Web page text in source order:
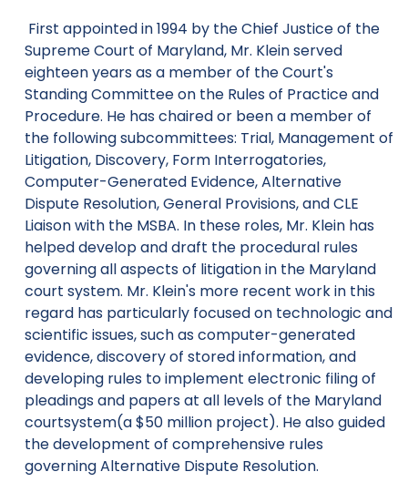
First appointed in 1994 by the Chief Justice of the
Supreme Court of Maryland, Mr. Klein served
eighteen years as a member of the Court's
Standing Committee on the Rules of Practice and
Procedure. He has chaired or been a member of
the following subcommittees: Trial, Management of
Litigation, Discovery, Form Interrogatories,
Computer-Generated Evidence, Alternative
Dispute Resolution, General Provisions, and CLE
Liaison with the MSBA. In these roles, Mr. Klein has
helped develop and draft the procedural rules
governing all aspects of litigation in the Maryland
court system. Mr. Klein's more recent work in this
regard has particularly focused on technologic and
scientific issues, such as computer-generated
evidence, discovery of stored information, and
developing rules to implement electronic filing of
pleadings and papers at all levels of the Maryland
courtsystem(a $50 million project). He also guided
the development of comprehensive rules
governing Alternative Dispute Resolution.